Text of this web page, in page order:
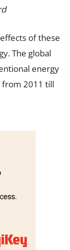
of these
The global
energy
from 2011 till